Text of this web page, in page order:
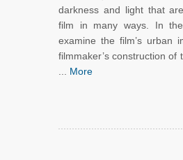
darkness and light that
film in many ways. In
examine the film’s urban
filmmaker’s construction of
More